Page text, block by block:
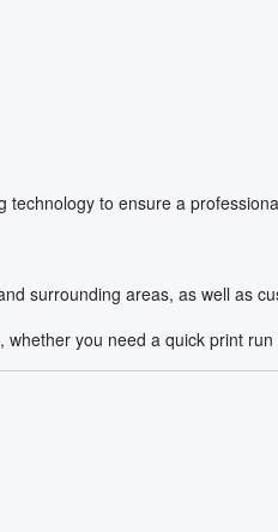
to ensure a
surrounding areas, as well as
you need a quick print